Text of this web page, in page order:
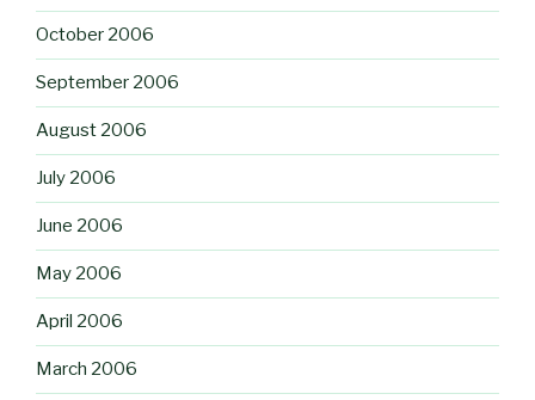
October 2006
September 2006
August 2006
July 2006
June 2006
May 2006
April 2006
March 2006